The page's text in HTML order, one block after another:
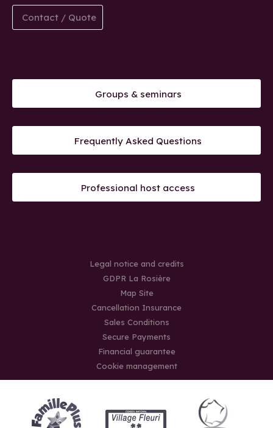
Contact / Quote
Groups & seminars
Frequently Asked Questions
Professional host access
Legal notice and credits
GDPR La Rosière
Map Site
Cancellation Insurance
Sales Conditions
Secure Payments
Financial guarantee
Cookie management